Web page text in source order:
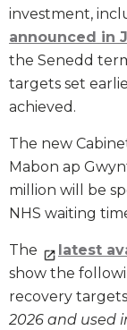
investment,
announced in
the Senedd
targets set
achieved.
The new
Mabon ap
million will be
NHS waiting
The
latest
show the
recovery
2026 and used